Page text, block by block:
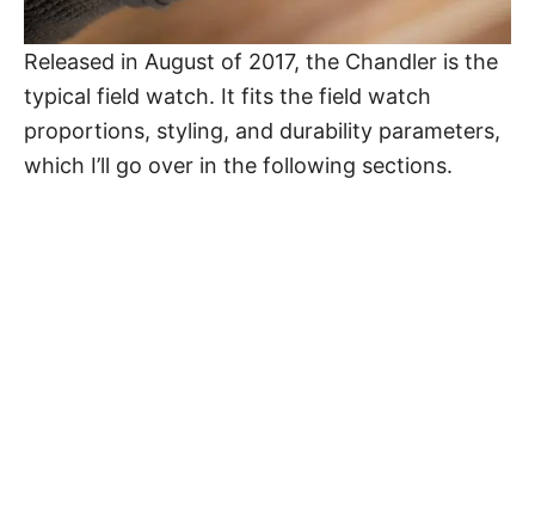
Released in August of 2017, the Chandler is the
typical field watch. It fits the field watch
proportions, styling, and durability parameters,
which I’ll go over in the following sections.